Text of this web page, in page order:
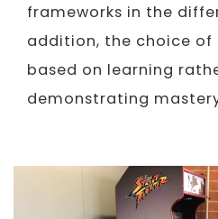
frameworks in the
addition, the choice of
based on learning
demonstrating